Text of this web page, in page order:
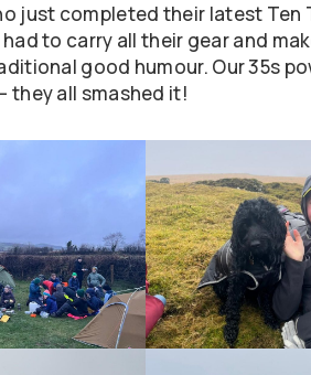
just completed their latest Ten
to carry all their gear and
good humour. Our 35s
they all smashed it!